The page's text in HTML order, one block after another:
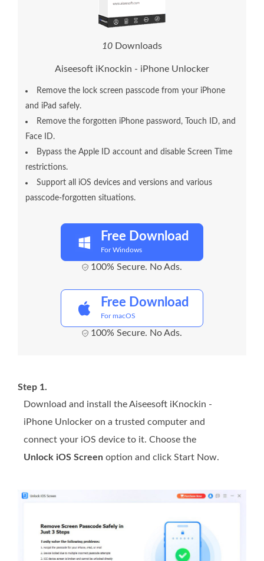
10 Downloads
Aiseesoft iKnockin - iPhone Unlocker
Remove the lock screen passcode from your iPhone
and iPad safely.
Remove the forgotten iPhone password, Touch ID, and
Face ID.
Bypass the Apple ID account and disable Screen Time
restrictions.
Support all iOS devices and versions and various
passcode-forgotten situations.
Free Download
For Windows
100% Secure. No Ads.
Free Download
For macOS
100% Secure. No Ads.
Step 1.
Download and install the Aiseesoft iKnockin -
iPhone Unlocker on a trusted computer and
connect your iOS device to it. Choose the
Unlock iOS Screen option and click Start Now.